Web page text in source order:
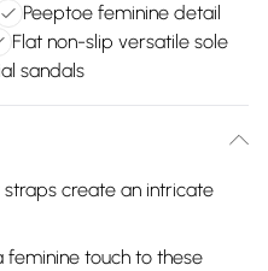
Peeptoe feminine detail
Flat non-slip versatile sole
sandals
create an intricate
touch to these